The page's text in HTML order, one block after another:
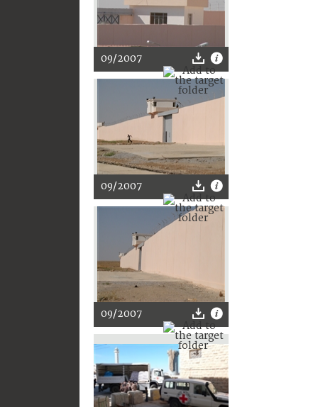
09/2007
09/2007
09/2007